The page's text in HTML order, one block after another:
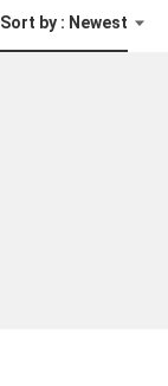
Sort by : Newest